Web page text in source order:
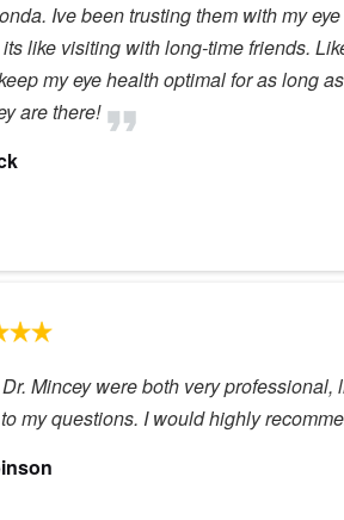
Ive been trusting them with my
like visiting with long-time friends.
my eye health optimal for as long
are there!
Mincey were both very
my questions. I would highly